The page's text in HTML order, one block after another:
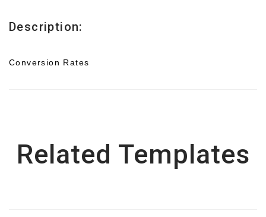
Description:
Conversion Rates
Related Templates